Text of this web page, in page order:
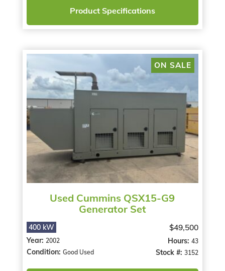
Product Specifications
ON SALE
Used Cummins QSX15-G9
Generator Set
400 kW
Year: 2002
Condition: Good Used
$49,500
Hours:43
Stock #:3152